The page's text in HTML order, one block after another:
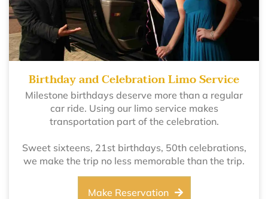
Birthday and Celebration Limo Service
Milestone birthdays deserve more than a regular
car ride. Using our limo service makes
transportation part of the celebration.
Sweet sixteens, 21st birthdays, 50th celebrations,
we make the trip no less memorable than the trip.
Make Reservation